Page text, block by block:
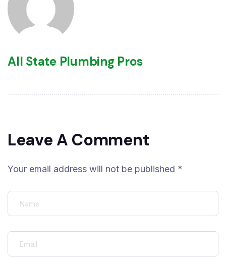
All State Plumbing Pros
Leave A Comment
Your email address will not be published *